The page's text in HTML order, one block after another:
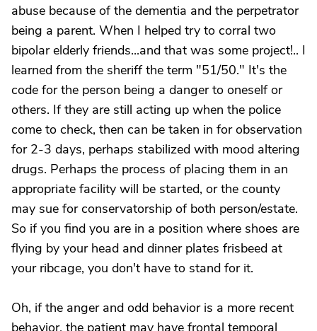
abuse because of the dementia and the perpetrator
being a parent. When I helped try to corral two
bipolar elderly friends...and that was some project!.. I
learned from the sheriff the term "51/50." It's the
code for the person being a danger to oneself or
others. If they are still acting up when the police
come to check, then can be taken in for observation
for 2-3 days, perhaps stabilized with mood altering
drugs. Perhaps the process of placing them in an
appropriate facility will be started, or the county
may sue for conservatorship of both person/estate.
So if you find you are in a position where shoes are
flying by your head and dinner plates frisbeed at
your ribcage, you don't have to stand for it.
Oh, if the anger and odd behavior is a more recent
behavior, the patient may have frontal temporal